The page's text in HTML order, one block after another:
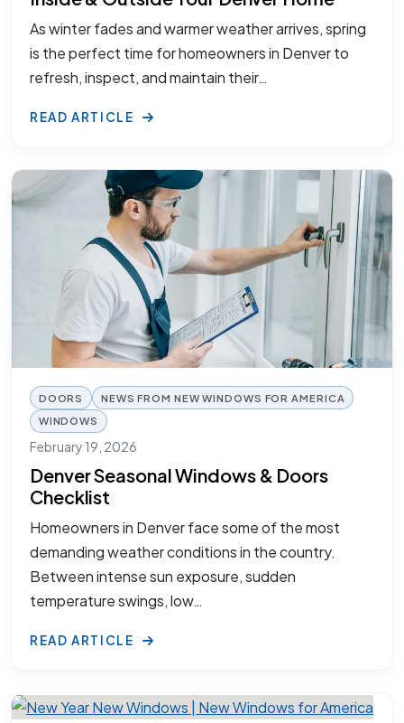
As winter fades and warmer weather arrives, spring
is the perfect time for homeowners in Denver to
refresh, inspect, and maintain their…
READ ARTICLE
DOORS
NEWS FROM NEW WINDOWS FOR AMERICA
WINDOWS
February 19, 2026
Denver Seasonal Windows & Doors
Checklist
Homeowners in Denver face some of the most
demanding weather conditions in the country.
Between intense sun exposure, sudden
temperature swings, low…
READ ARTICLE